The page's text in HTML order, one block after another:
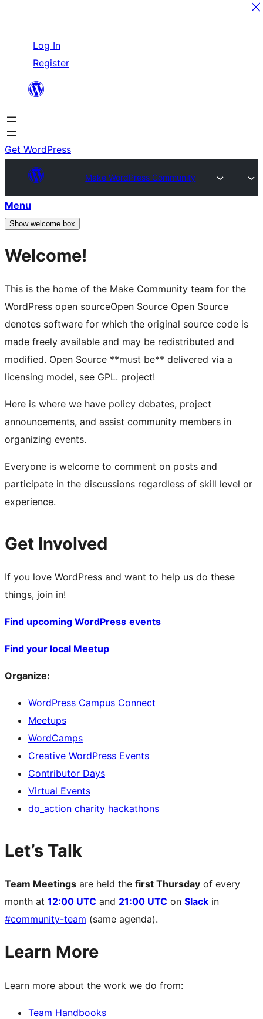
content
Log In
Register
Get WordPress
Make WordPress Community
Menu
Show welcome box
Welcome!
This is the home of the Make Community team for the
WordPress open sourceOpen Source Open Source
denotes software for which the original source code is
made freely available and may be redistributed and
modified. Open Source **must be** delivered via a
licensing model, see GPL. project!
Here is where we have policy debates, project
announcements, and assist community members in
organizing events.
Everyone is welcome to comment on posts and
participate in the discussions regardless of skill level or
experience.
Get Involved
If you love WordPress and want to help us do these
things, join in!
Find upcoming WordPress events
Find your local Meetup
Organize:
WordPress Campus Connect
Meetups
WordCamps
Creative WordPress Events
Contributor Days
Virtual Events
do_action charity hackathons
Let’s Talk
Team Meetings are held the first Thursday of every
month at 12:00 UTC and 21:00 UTC on Slack in
#community-team (same agenda).
Learn More
Learn more about the work we do from:
Team Handbooks